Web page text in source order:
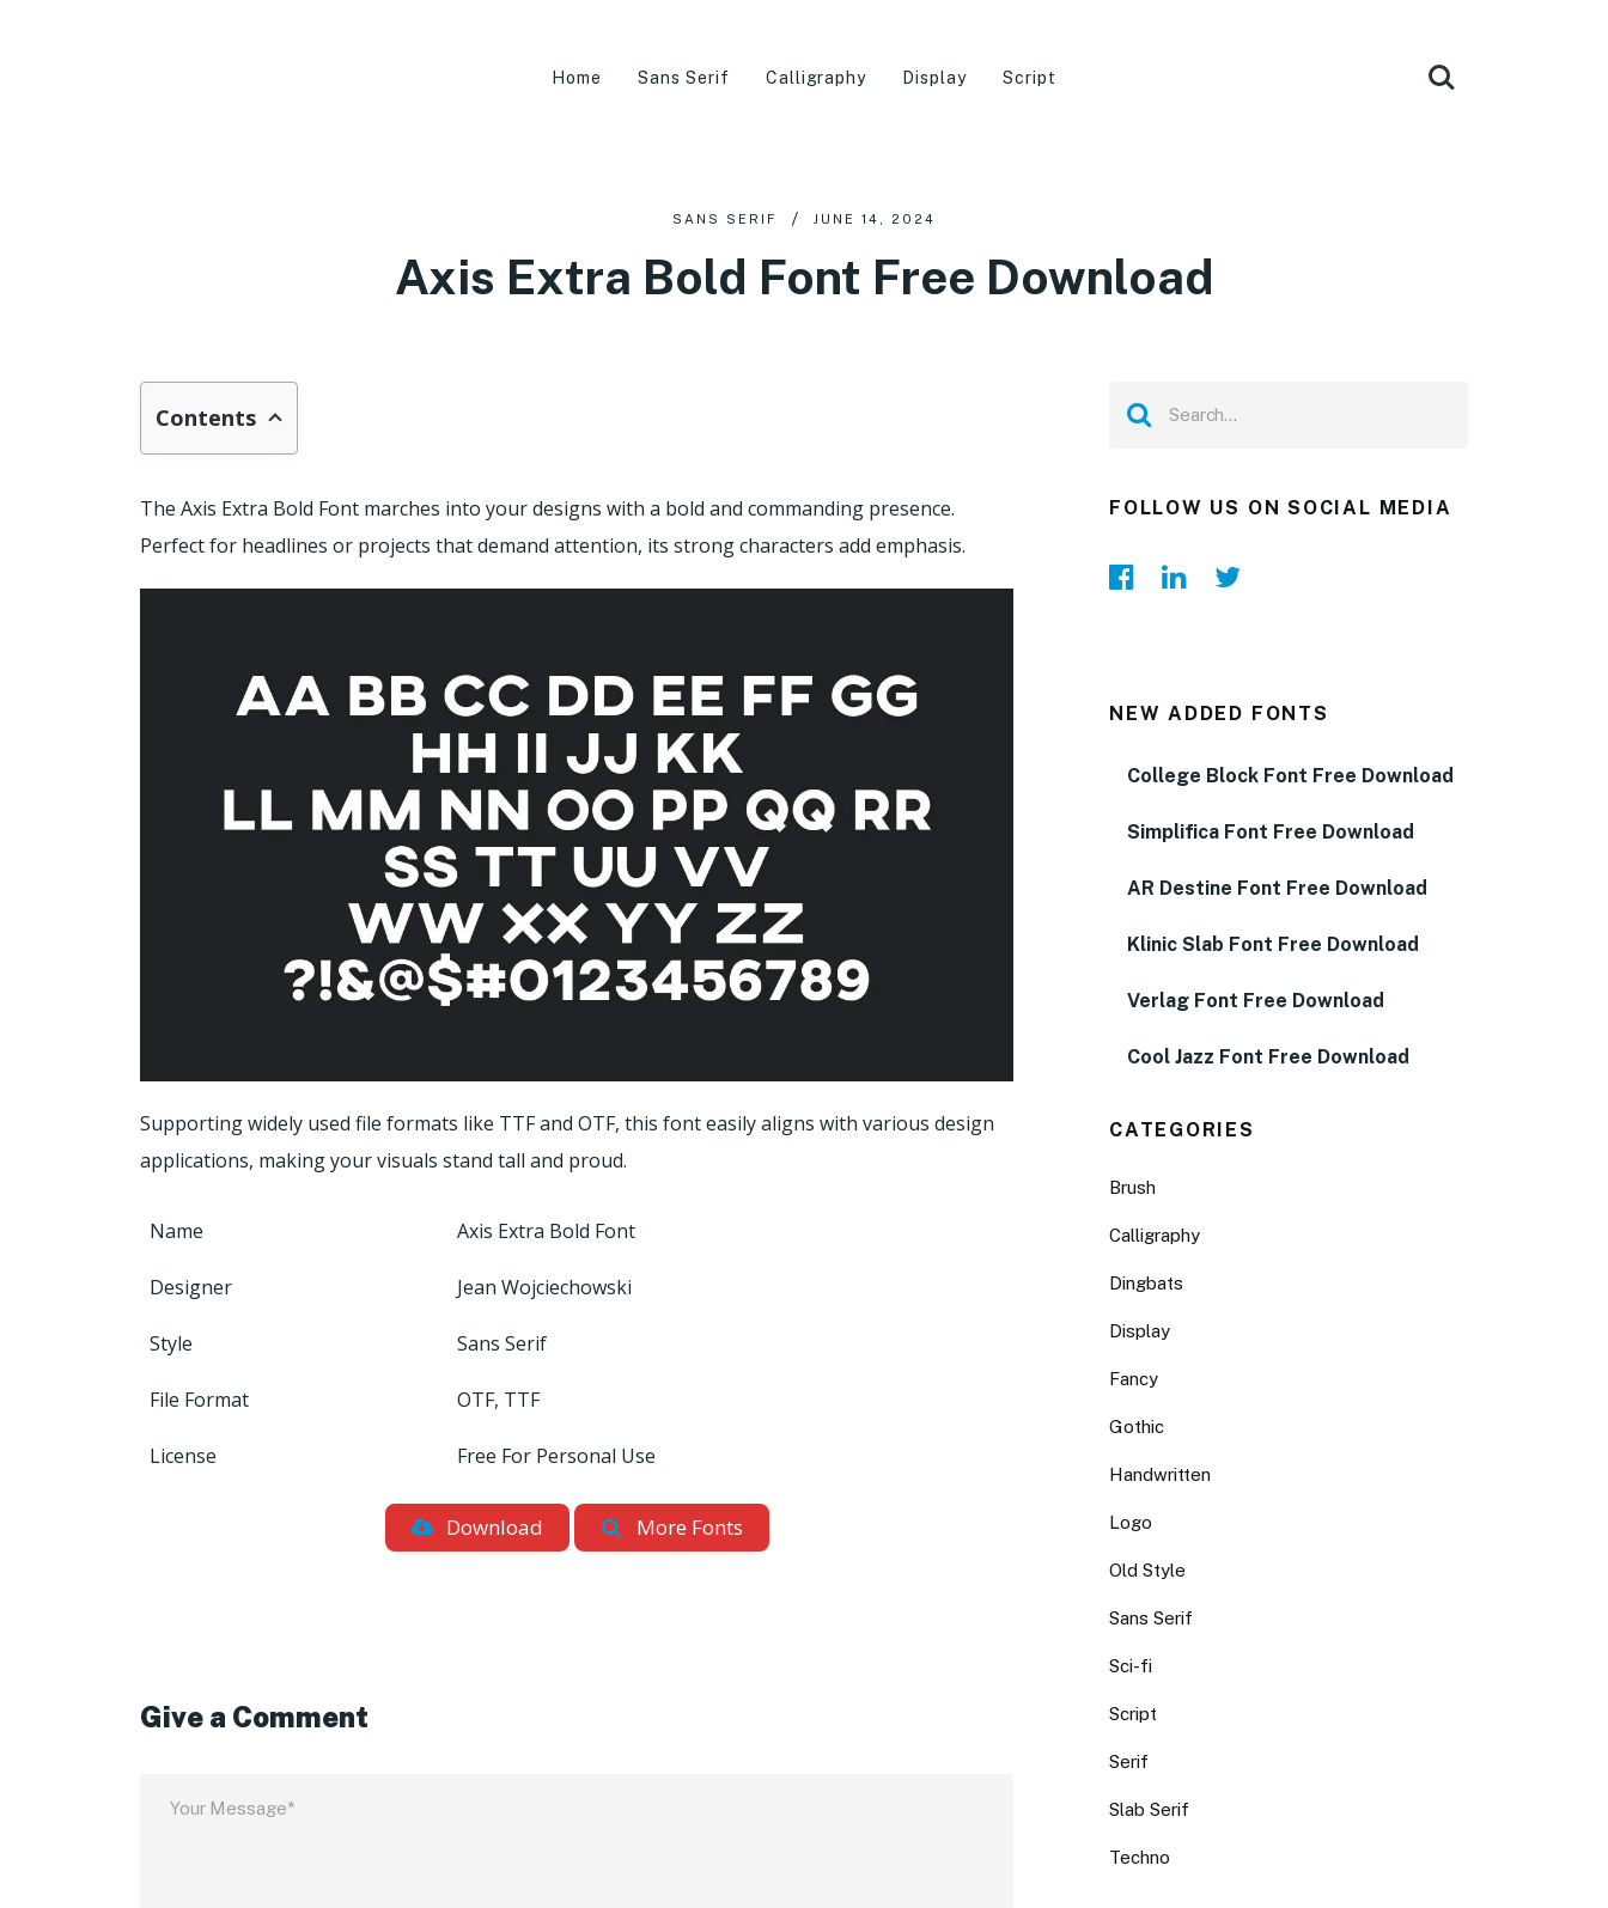
Home Sans Serif Calligraphy Display Script
SANS SERIF JUNE 14, 2024
Axis Extra Bold Font Free Download
Contents
The Axis Extra Bold Font marches into your designs with a bold and commanding presence.
Perfect for headlines or projects that demand attention, its strong characters add emphasis.
Supporting widely used file formats like TTF and OTF, this font easily aligns with various design
applications, making your visuals stand tall and proud.
Name Axis Extra Bold Font
Designer Jean Wojciechowski
Style Sans Serif
File Format OTF, TTF
License Free For Personal Use
Download More Fonts
Give a Comment
FOLLOW US ON SOCIAL MEDIA
NEW ADDED FONTS
College Block Font Free Download
Simplifica Font Free Download
AR Destine Font Free Download
Klinic Slab Font Free Download
Verlag Font Free Download
Cool Jazz Font Free Download
CATEGORIES
Brush
Calligraphy
Dingbats
Display
Fancy
Gothic
Handwritten
Logo
Old Style
Sans Serif
Sci-fi
Script
Serif
Slab Serif
Techno